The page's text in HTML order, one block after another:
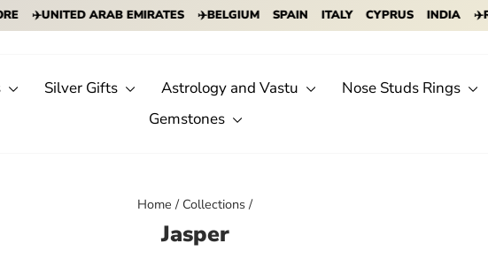
ARAB EMIRATES ✈️BELGIUM SPAIN ITALY CYPRUS INDIA ✈️RUSSIA
Silver Gifts Astrology and Vastu Nose Studs Rings
Gemstones
Home / Collections /
Jasper